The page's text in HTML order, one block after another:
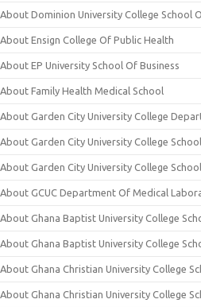
About Dominion University College School
About Ensign College Of Public Health
About EP University School Of Business
About Family Health Medical School
About Garden City University College
About Garden City University College
About Garden City University College
About GCUC Department Of Medical
About Ghana Baptist University College
About Ghana Baptist University College
About Ghana Christian University College
About Ghana Christian University College